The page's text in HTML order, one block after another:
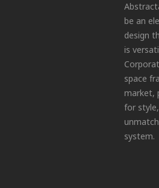
be an
design
is
space
market,
for
system.